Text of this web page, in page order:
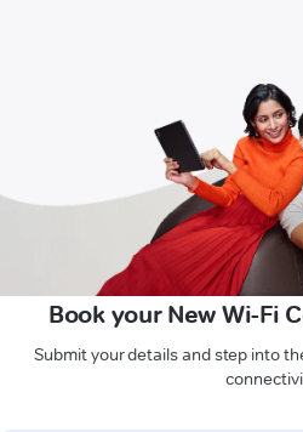
Book your New Wi-Fi
Submit your details and step into